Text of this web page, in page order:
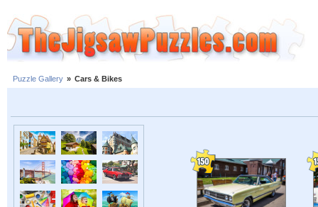
Puzzle Gallery » Cars & Bikes